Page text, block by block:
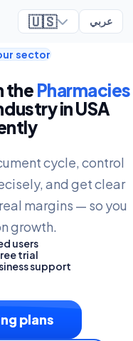
🇺🇸 عربي
sector
thePharmacies
in USA
cycle, control
and get clear
margins — so you
growth.
users
trial
support
plans